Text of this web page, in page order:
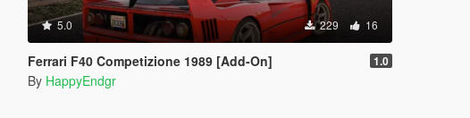
5.0 229 16
Ferrari F40 Competizione 1989 [Add-On] 1.0
By HappyEndgr